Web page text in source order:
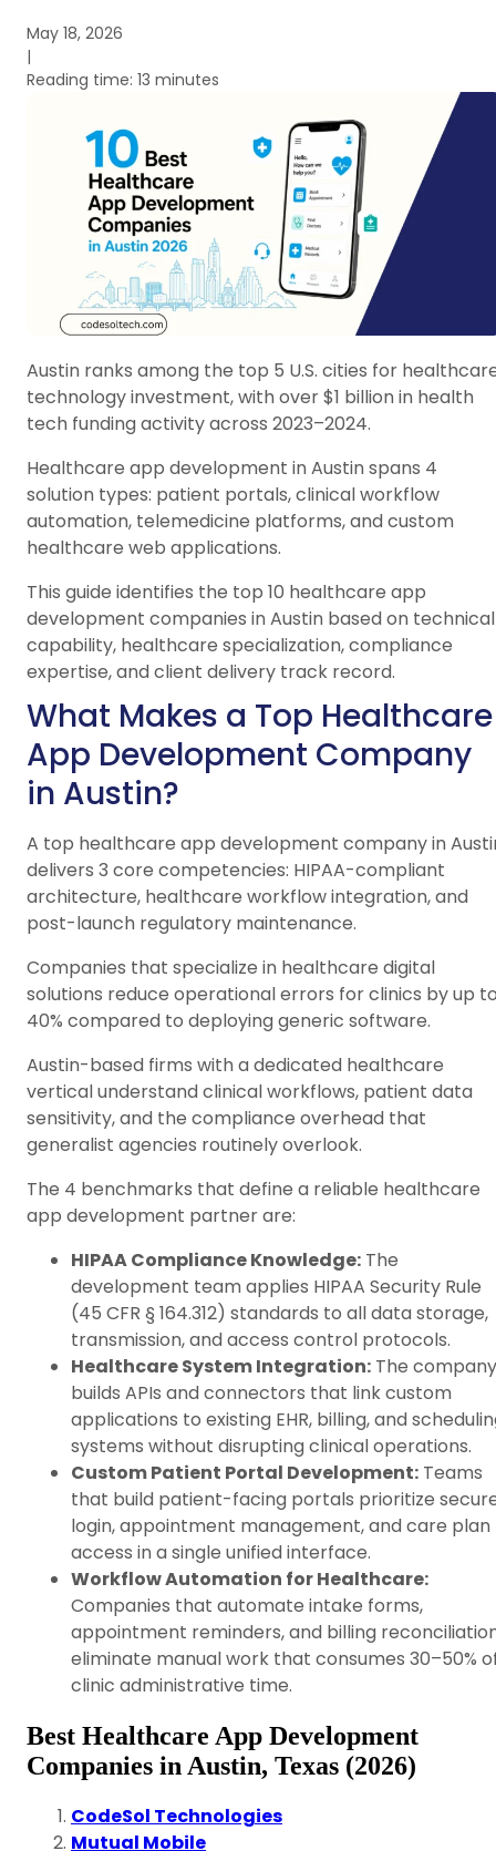
May 18, 2026
|
Reading time: 13 minutes
Austin ranks among the top 5 U.S. cities for
technology investment, with over $1 billion in health
tech funding activity across 2023–2024.
Healthcare app development in Austin spans 4
solution types: patient portals, clinical workflow
automation, telemedicine platforms, and custom
healthcare web applications.
This guide identifies the top 10 healthcare app
development companies in Austin based on technical
capability, healthcare specialization, compliance
expertise, and client delivery track record.
What Makes a Top Healthcare
App Development Company
in Austin?
A top healthcare app development company in
delivers 3 core competencies: HIPAA-compliant
architecture, healthcare workflow integration, and
post-launch regulatory maintenance.
Companies that specialize in healthcare digital
solutions reduce operational errors for clinics by up
40% compared to deploying generic software.
Austin-based firms with a dedicated healthcare
vertical understand clinical workflows, patient data
sensitivity, and the compliance overhead that
generalist agencies routinely overlook.
The 4 benchmarks that define a reliable healthcare
app development partner are:
HIPAA Compliance Knowledge: The
development team applies HIPAA Security Rule
(45 CFR § 164.312) standards to all data storage,
transmission, and access control protocols.
Healthcare System Integration: The company
builds APIs and connectors that link custom
applications to existing EHR, billing, and
systems without disrupting clinical operations.
Custom Patient Portal Development: Teams
that build patient-facing portals prioritize
login, appointment management, and care plan
access in a single unified interface.
Workflow Automation for Healthcare:
Companies that automate intake forms,
appointment reminders, and billing
eliminate manual work that consumes 30–50%
clinic administrative time.
Best Healthcare App Development
Companies in Austin, Texas (2026)
CodeSol Technologies
Mutual Mobile